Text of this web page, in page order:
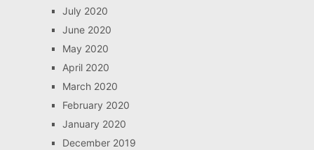
July 2020
June 2020
May 2020
April 2020
March 2020
February 2020
January 2020
December 2019